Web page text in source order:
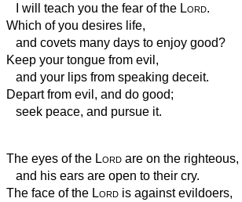
I will teach you the fear of the Lord.
Which of you desires life,
and covets many days to enjoy good?
Keep your tongue from evil,
and your lips from speaking deceit.
Depart from evil, and do good;
seek peace, and pursue it.
The eyes of the Lord are on the righteous,
and his ears are open to their cry.
The face of the Lord is against evildoers,